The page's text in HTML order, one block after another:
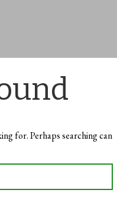
for. Perhaps searching can